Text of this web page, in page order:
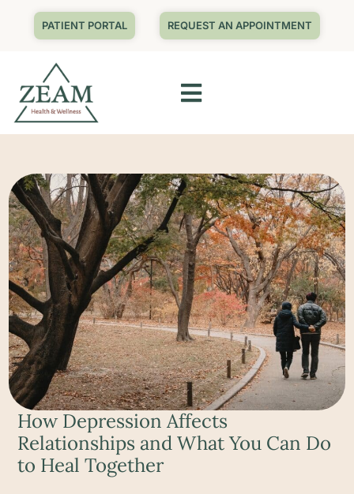
PATIENT PORTAL REQUEST AN APPOINTMENT
How Depression Affects
Relationships and What You Can Do
to Heal Together